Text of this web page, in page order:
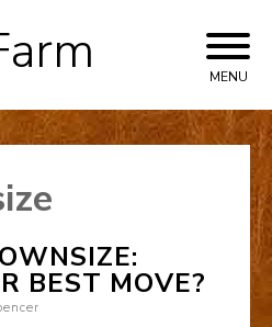
Skip
to
MENU
BEST MOVE?